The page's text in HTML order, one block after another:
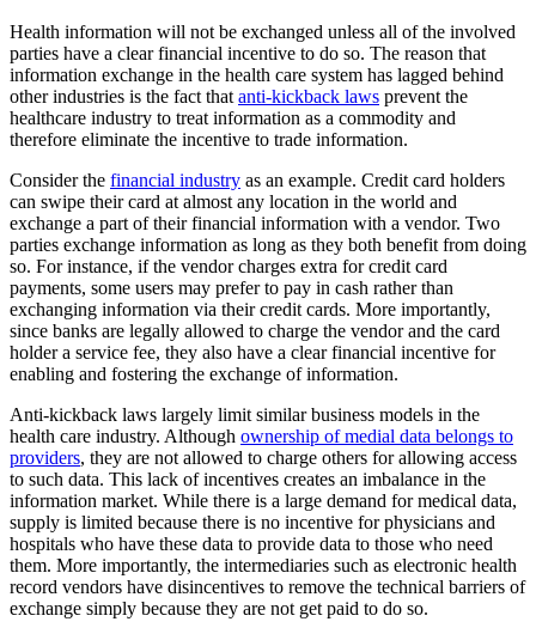
Health information will not be exchanged unless all of the involved
parties have a clear financial incentive to do so. The reason that
information exchange in the health care system has lagged behind
other industries is the fact that anti-kickback laws prevent the
healthcare industry to treat information as a commodity and
therefore eliminate the incentive to trade information.
Consider the financial industry as an example. Credit card holders
can swipe their card at almost any location in the world and
exchange a part of their financial information with a vendor. Two
parties exchange information as long as they both benefit from doing
so. For instance, if the vendor charges extra for credit card
payments, some users may prefer to pay in cash rather than
exchanging information via their credit cards. More importantly,
since banks are legally allowed to charge the vendor and the card
holder a service fee, they also have a clear financial incentive for
enabling and fostering the exchange of information.
Anti-kickback laws largely limit similar business models in the
health care industry. Although ownership of medial data belongs to
providers, they are not allowed to charge others for allowing access
to such data. This lack of incentives creates an imbalance in the
information market. While there is a large demand for medical data,
supply is limited because there is no incentive for physicians and
hospitals who have these data to provide data to those who need
them. More importantly, the intermediaries such as electronic health
record vendors have disincentives to remove the technical barriers of
exchange simply because they are not get paid to do so.